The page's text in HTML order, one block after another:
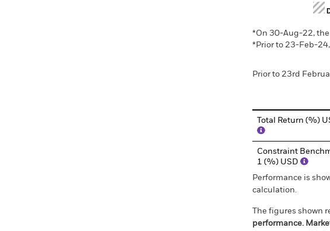
End of interactive
*On 30-Aug-22,
*Prior to 23-Feb-
Prior to 23rd
Total Return (%)
Constraint
1 (%) USD
Performance is
calculation.
The figures shown
performance.